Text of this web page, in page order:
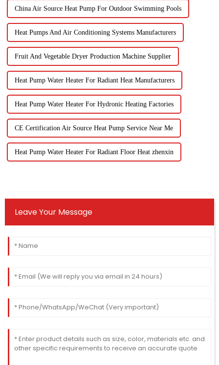
China Air Source Heat Pump For Outdoor Swimming Pools
Heat Pumps And Air Conditioning Systems Manufacturers
Fruit And Vegetable Dryer Production Machine Supplier
Heat Pump Water Heater For Radiant Heat Manufacturers
Heat Pump Water Heater For Hydronic Heating Factories
CE Certification Air Source Heat Pump Service Near Me
Heat Pump Water Heater For Radiant Floor Heat zhenxin
Leave Your Message